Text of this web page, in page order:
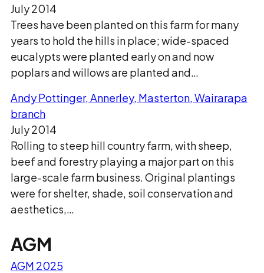
July 2014
Trees have been planted on this farm for many
years to hold the hills in place; wide-spaced
eucalypts were planted early on and now
poplars and willows are planted and…
Andy Pottinger, Annerley, Masterton, Wairarapa
branch
July 2014
Rolling to steep hill country farm, with sheep,
beef and forestry playing a major part on this
large-scale farm business. Original plantings
were for shelter, shade, soil conservation and
aesthetics,…
AGM
AGM 2025